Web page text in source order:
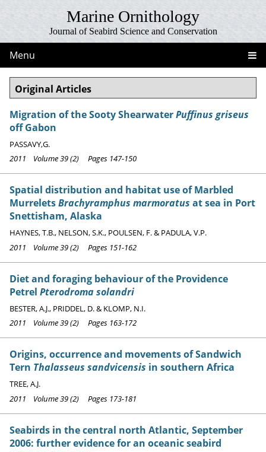
Marine Ornithology
Journal of Seabird Science and Conservation
Menu
Original Articles
Migration of the Sooty ShearwaterPuffinus griseus
off Gabon
PASSAVY,G.
2011 Volume 39 (2) Pages 147-150
Spatial distribution and habitat use of Marbled
MurreletsBrachyramphus marmoratus at sea in Port
Snettisham, Alaska
HAYNES, T.B., NELSON, S.K., POULSEN, F. & PADULA, V.P.
2011 Volume 39 (2) Pages 151-162
Diet and foraging behaviour of the Providence
Petrel Pterodroma solandri
BESTER, A.J., PRIDDEL, D. & KLOMP, N.I.
2011 Volume 39 (2) Pages 163-172
Origins, occurrence and movements of Sandwich
Tern Thalasseus sandvicensis in southern Africa
TREE, A.J.
2011 Volume 39 (2) Pages 173-181
Seabirds in the central north Atlantic, September
2006: further evidence for an oceanic seabird